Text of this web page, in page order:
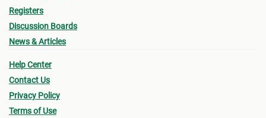
Registers
Discussion Boards
News & Articles
Help Center
Contact Us
Privacy Policy
Terms of Use